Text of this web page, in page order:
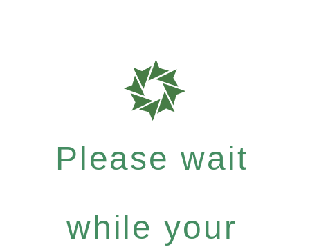
Please wait
while your